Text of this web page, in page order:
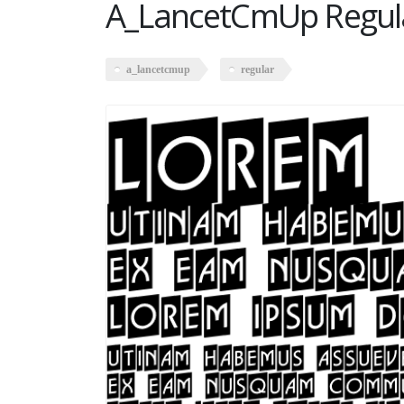
A_LancetCmUp
a_lancetcmup regular